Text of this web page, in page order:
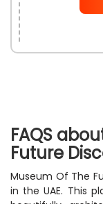
FAQS
Future
Museum Of The
in the UAE. This